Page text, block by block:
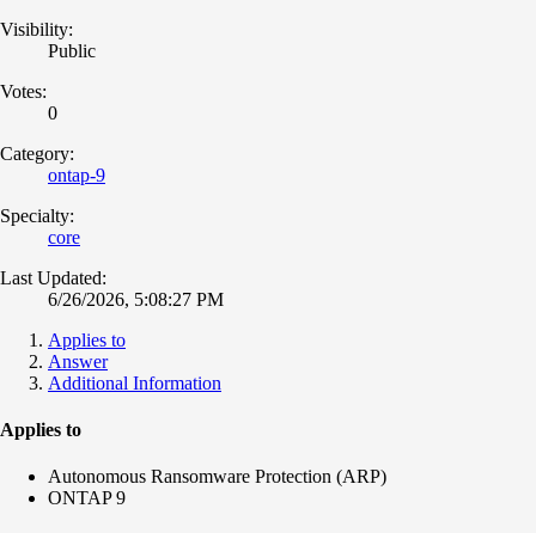
Visibility:
Public
Votes:
0
Category:
ontap-9
Specialty:
core
Last Updated:
6/26/2026, 5:08:27 PM
Applies to
Answer
Additional Information
Applies to
Autonomous Ransomware Protection (ARP)
ONTAP 9